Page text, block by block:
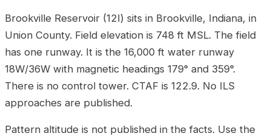
Brookville Reservoir (12I) sits in Brookville, Indiana, in
Union County. Field elevation is 748 ft MSL. The field
has one runway. It is the 16,000 ft water runway
18W/36W with magnetic headings 179° and 359°.
There is no control tower. CTAF is 122.9. No ILS
approaches are published.
Pattern altitude is not published in the facts. Use the